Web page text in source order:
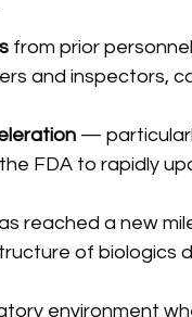
from prior
and inspectors,
—
FDA to rapidly
reached a new
of biologics
environment